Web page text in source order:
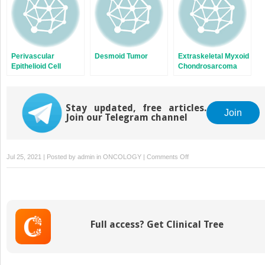
Perivascular
Epithelioid Cell
Desmoid Tumor
Extraskeletal Myxoid
Chondrosarcoma
Stay updated, free articles.
Join our Telegram channel
Join
Jul 25, 2021 | Posted by admin in ONCOLOGY | Comments Offon
Cellular
Full access? Get Clinical Tree